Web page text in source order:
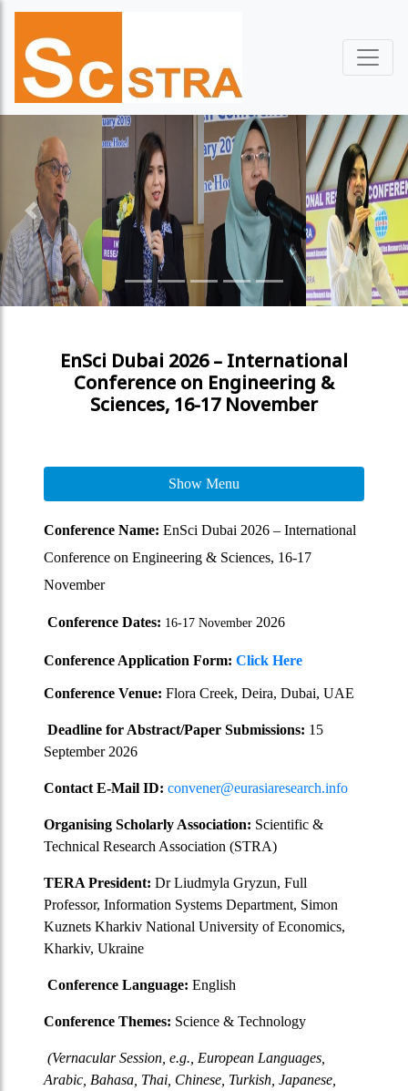
Previous Next
EnSci Dubai 2026 – International
Conference on Engineering &
Sciences, 16-17 November
Show Menu
Conference Name: EnSci Dubai 2026 – International
Conference on Engineering & Sciences, 16-17
November
Conference Dates: 16-17 November 2026
Conference Application Form: Click Here
Conference Venue: Flora Creek, Deira, Dubai, UAE
Deadline for Abstract/Paper Submissions: 15
September 2026
Contact E-Mail ID: convener@eurasiaresearch.info
Organising Scholarly Association: Scientific &
Technical Research Association (STRA)
TERA President: Dr Liudmyla Gryzun, Full
Professor, Information Systems Department, Simon
Kuznets Kharkiv National University of Economics,
Kharkiv, Ukraine
Conference Language: English
Conference Themes: Science & Technology
(Vernacular Session, e.g., European Languages,
Arabic, Bahasa, Thai, Chinese, Turkish, Japanese,